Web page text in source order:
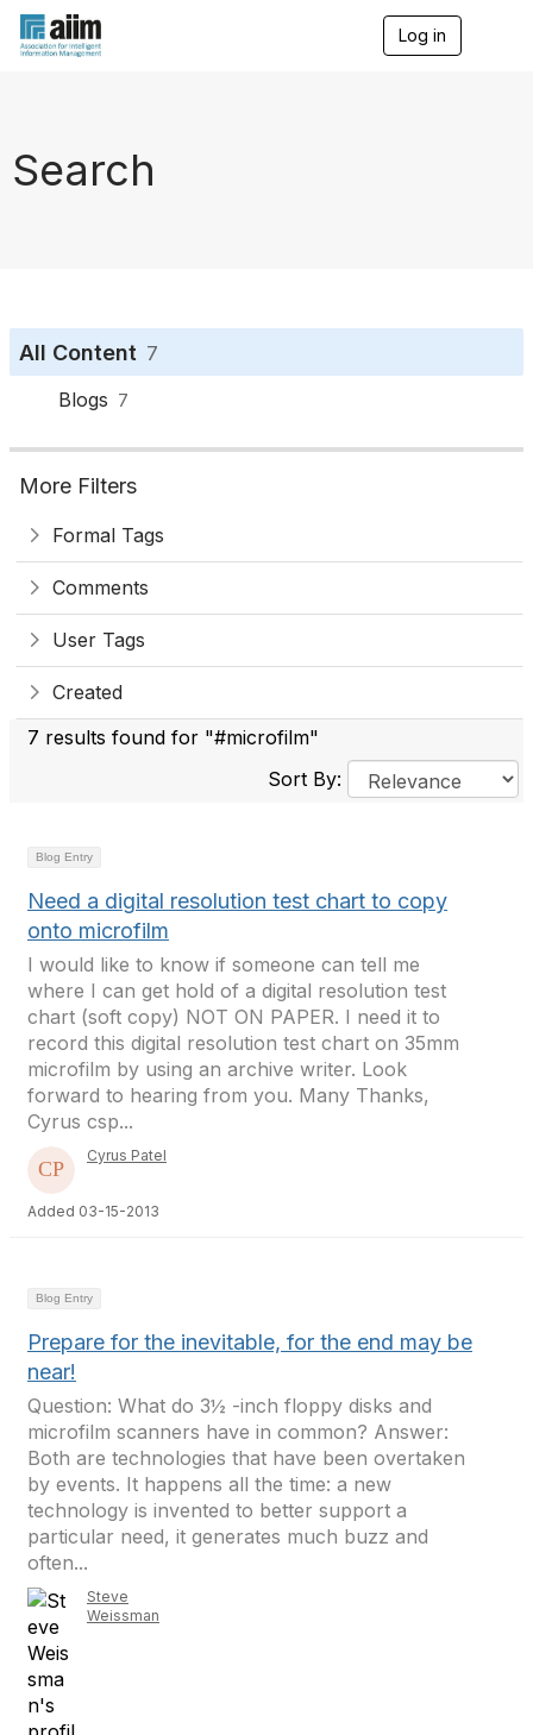
Log in
Search
All Content 7
Blogs 7
More Filters
Formal Tags
Comments
User Tags
Created
7 results found for "#microfilm"
Sort By:
Blog Entry
Need a digital resolution test chart to copy
onto microfilm
I would like to know if someone can tell me
where I can get hold of a digital resolution test
chart (soft copy) NOT ON PAPER. I need it to
record this digital resolution test chart on 35mm
microfilm by using an archive writer. Look
forward to hearing from you. Many Thanks,
Cyrus csp...
Cyrus Patel
Added 03-15-2013
Blog Entry
Prepare for the inevitable, for the end may be
near!
Question: What do 3½ -inch floppy disks and
microfilm scanners have in common? Answer:
Both are technologies that have been overtaken
by events. It happens all the time: a new
technology is invented to better support a
particular need, it generates much buzz and
often...
Steve
Weissman